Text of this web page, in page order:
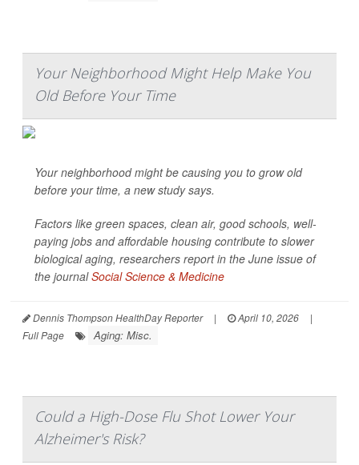
Your Neighborhood Might Help Make You
Old Before Your Time
Your neighborhood might be causing you to grow old
before your time, a new study says.
Factors like green spaces, clean air, good schools, well-
paying jobs and affordable housing contribute to slower
biological aging, researchers report in the June issue of
the journalSocial Science & Medicine
Dennis Thompson HealthDay Reporter | April 10, 2026
|
Full Page
Aging: Misc.
Could a High-Dose Flu Shot Lower Your
Alzheimer's Risk?